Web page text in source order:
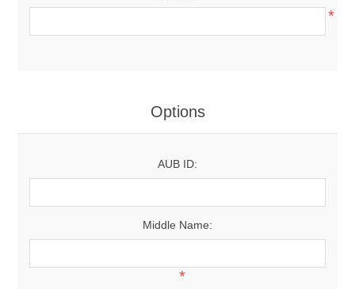
*
Options
AUB ID:
Middle Name:
*